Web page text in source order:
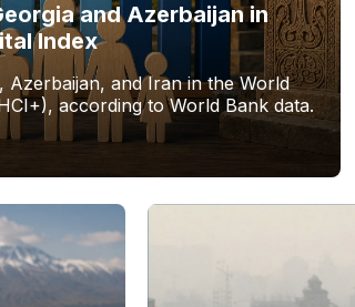
and Azerbaijan in
Index
and Iran in the World
according to World Bank data.